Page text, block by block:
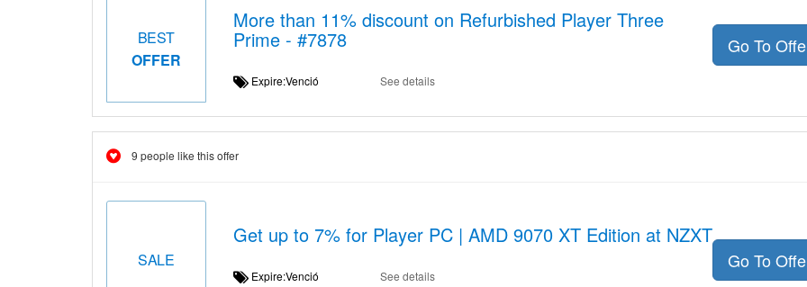
BEST
OFFER
More than 11% discount on Refurbished Player Three
Prime - #7878
Expire:Venció See details
Go To
9 people like this offer
SALE
Get up to 7% for Player PC | AMD 9070 XT Edition at NZXT
Expire:Venció See details
Go To